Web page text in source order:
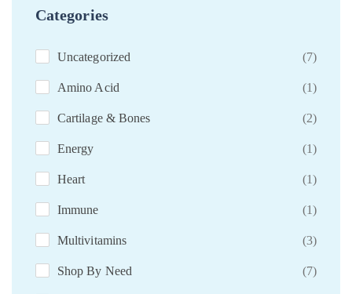
Categories
Uncategorized (7)
Amino Acid (1)
Cartilage & Bones (2)
Energy (1)
Heart (1)
Immune (1)
Multivitamins (3)
Shop By Need (7)